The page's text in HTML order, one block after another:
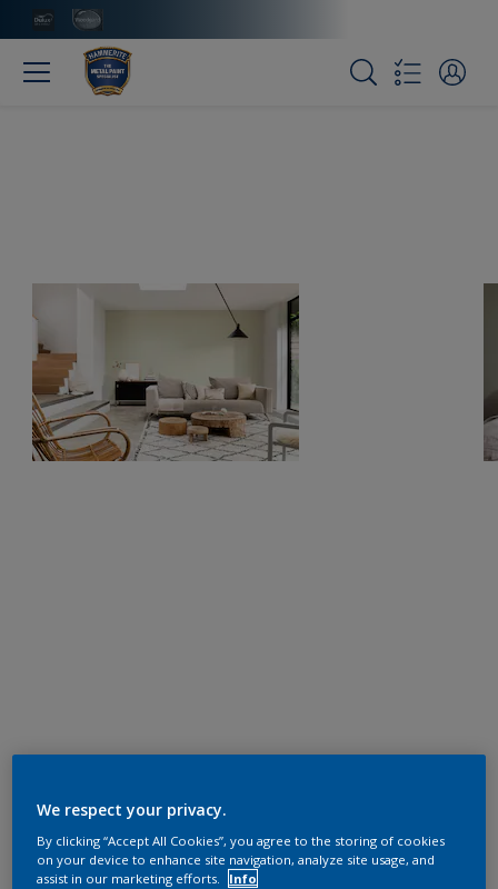
We respect your privacy.
By clicking “Accept All Cookies”, you agree to the storing of cookies
on your device to enhance site navigation, analyze site usage, and
assist in our marketing efforts.
Info